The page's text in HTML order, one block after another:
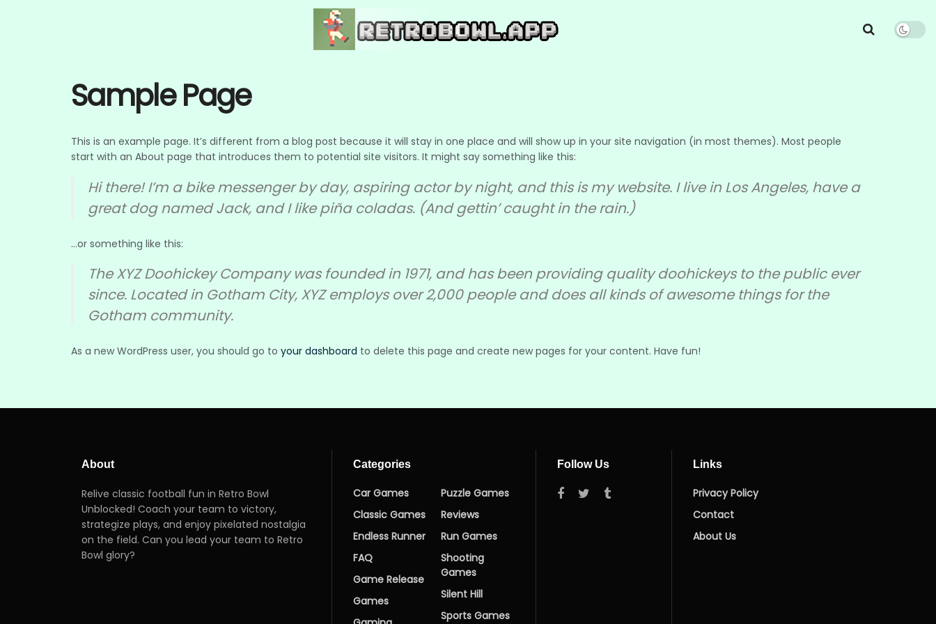
Sample Page
This is an example page. It’s different from a blog post because it will stay in one place and will show up in your site navigation (in most themes). Most people
start with an About page that introduces them to potential site visitors. It might say something like this:
Hi there! I’m a bike messenger by day, aspiring actor by night, and this is my website. I live in Los Angeles, have a
great dog named Jack, and I like piña coladas. (And gettin’ caught in the rain.)
…or something like this:
The XYZ Doohickey Company was founded in 1971, and has been providing quality doohickeys to the public ever
since. Located in Gotham City, XYZ employs over 2,000 people and does all kinds of awesome things for the
Gotham community.
As a new WordPress user, you should go to your dashboard to delete this page and create new pages for your content. Have fun!
About
Relive classic football fun in Retro Bowl
Unblocked! Coach your team to victory,
strategize plays, and enjoy pixelated nostalgia
on the field. Can you lead your team to Retro
Bowl glory?
Categories
Car Games
Classic Games
Endless Runner
FAQ
Game Release
Games
Puzzle Games
Reviews
Run Games
Shooting
Games
Silent Hill
Sports Games
Follow Us Links
Privacy Policy
Contact
About Us